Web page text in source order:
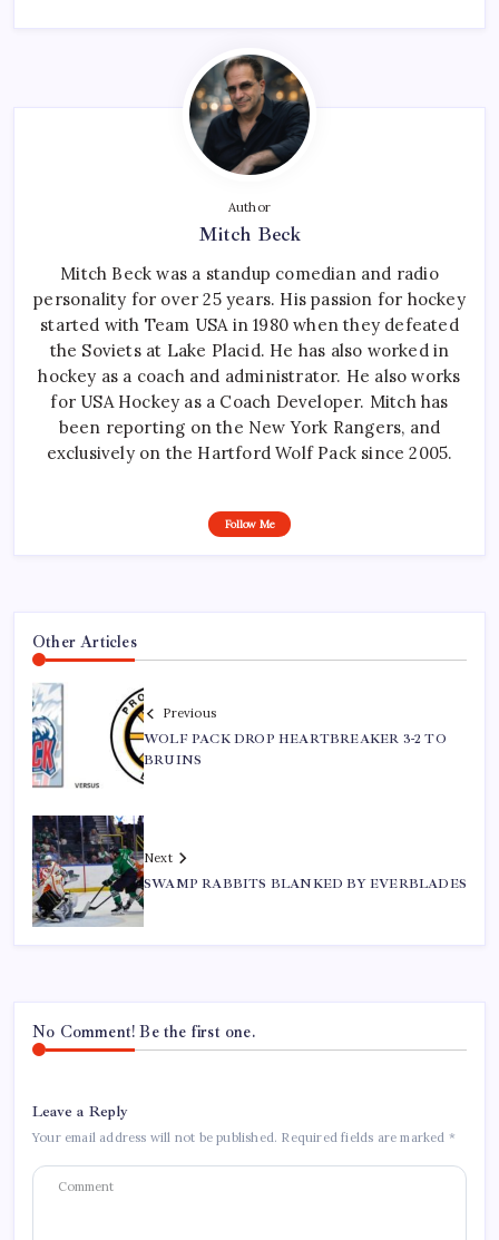
Author
Mitch Beck
Mitch Beck was a standup comedian and radio
personality for over 25 years. His passion for hockey
started with Team USA in 1980 when they defeated
the Soviets at Lake Placid. He has also worked in
hockey as a coach and administrator. He also works
for USA Hockey as a Coach Developer. Mitch has
been reporting on the New York Rangers, and
exclusively on the Hartford Wolf Pack since 2005.
Follow Me
Other Articles
Previous
WOLF PACK DROP HEARTBREAKER 3-2 TO
BRUINS
Next
SWAMP RABBITS BLANKED BY EVERBLADES
No Comment! Be the first one.
Leave a Reply
Your email address will not be published. Required fields are marked *